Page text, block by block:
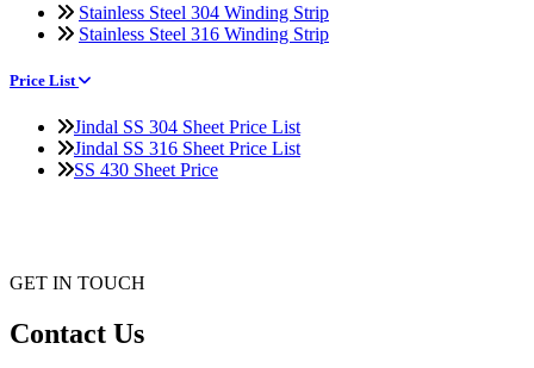
Stainless Steel 304 Winding Strip
Stainless Steel 316 Winding Strip
Price List
Jindal SS 304 Sheet Price List
Jindal SS 316 Sheet Price List
SS 430 Sheet Price
GET IN TOUCH
Contact Us